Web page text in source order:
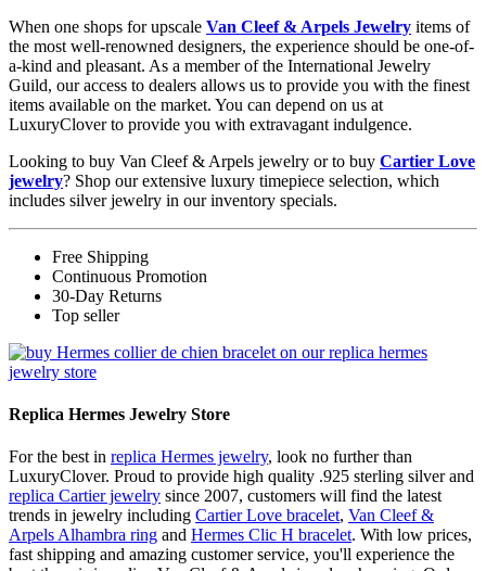
When one shops for upscale Van Cleef & Arpels Jewelry items of
the most well-renowned designers, the experience should be one-of-
a-kind and pleasant. As a member of the International Jewelry
Guild, our access to dealers allows us to provide you with the finest
items available on the market. You can depend on us at
LuxuryClover to provide you with extravagant indulgence.
Looking to buy Van Cleef & Arpels jewelry or to buy Cartier Love
jewelry? Shop our extensive luxury timepiece selection, which
includes silver jewelry in our inventory specials.
Free Shipping
Continuous Promotion
30-Day Returns
Top seller
Replica Hermes Jewelry Store
For the best in replica Hermes jewelry, look no further than
LuxuryClover. Proud to provide high quality .925 sterling silver and
replica Cartier jewelry since 2007, customers will find the latest
trends in jewelry including Cartier Love bracelet, Van Cleef &
Arpels Alhambra ring and Hermes Clic H bracelet. With low prices,
fast shipping and amazing customer service, you'll experience the